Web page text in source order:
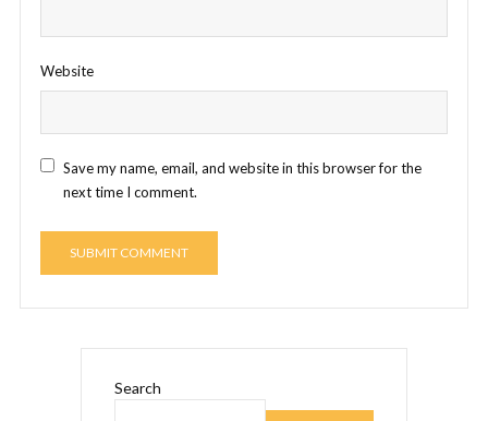
Website
Save my name, email, and website in this browser for the
next time I comment.
Search